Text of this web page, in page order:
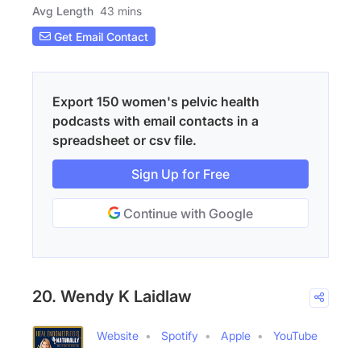
Avg Length 43 mins
Get Email Contact
Export 150 women's pelvic health
podcasts with email contacts in a
spreadsheet or csv file.
Sign Up for Free
Continue with Google
20. Wendy K Laidlaw
Website Spotify Apple YouTube